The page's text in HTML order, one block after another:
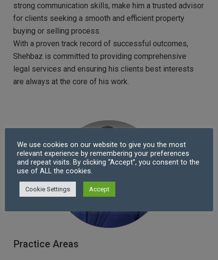
strong communication skills, make him a trusted advisor
for clients seeking a smooth and efficient property
buying or selling process.
With a proven track record of successful outcomes,
Shehbaz is committed to providing comprehensive
legal services and ensuring his clients best interests
are always at the core of his work.
Practice Areas
We use cookies on our website to give you the most
relevant experience by remembering your preferences
and repeat visits. By clicking “Accept”, you consent to the
use of ALL the cookies.
Cookie Settings Accept